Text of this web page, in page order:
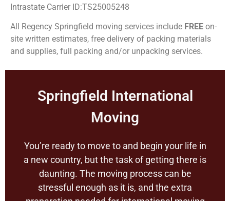
Intrastate Carrier ID:TS25005248
All Regency Springfield moving services include FREE on-
site written estimates, free delivery of packing materials
and supplies, full packing and/or unpacking services.
Springfield International
Moving
You’re ready to move to and begin your life in
a new country, but the task of getting there is
daunting. The moving process can be
stressful enough as it is, and the extra